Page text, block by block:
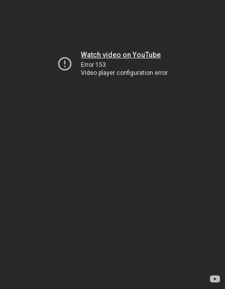
Watch video on YouTube
Error 153
Video player configuration error